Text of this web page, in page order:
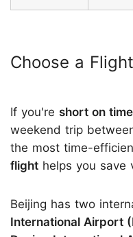
Choose a
If you're short on time
weekend trip
the most time-
flight helps you save
Beijing has two
International Airport